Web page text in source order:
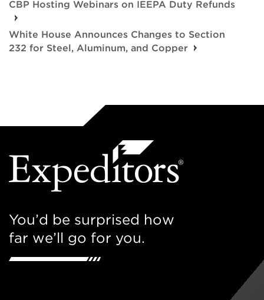
CBP Hosting Webinars on IEEPA Duty Refunds
White House Announces Changes to Section
232 for Steel, Aluminum, and Copper
You’d be surprised how
far we’ll go for you.